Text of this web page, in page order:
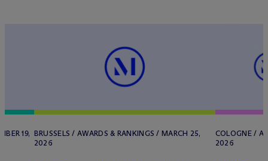
19, BRUSSELS / AWARDS & RANKINGS / MARCH 25,
2026
COLOGNE /
2026